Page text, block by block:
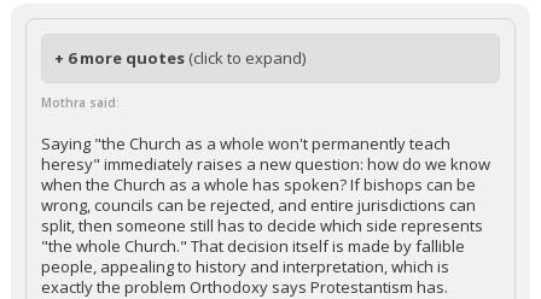
+ 6 more quotes (click to expand)
Mothra said:
Saying "the Church as a whole won't permanently teach
heresy" immediately raises a new question: how do we know
when the Church as a whole has spoken? If bishops can be
wrong, councils can be rejected, and entire jurisdictions can
split, then someone still has to decide which side represents
"the whole Church." That decision itself is made by fallible
people, appealing to history and interpretation, which is
exactly the problem Orthodoxy says Protestantism has.